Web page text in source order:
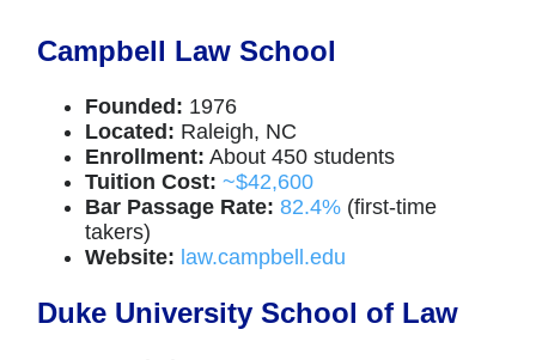
Campbell Law School
Founded: 1976
Located: Raleigh, NC
Enrollment: About 450 students
Tuition Cost: ~$42,600
Bar Passage Rate: 82.4% (first-time
takers)
Website: law.campbell.edu
Duke University School of Law